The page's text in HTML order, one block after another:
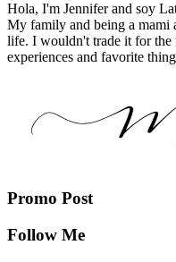
Hola, I'm Jennifer and soy
My family and being a mami
life. I wouldn't trade it for the
experiences and favorite
Promo Post
Follow Me